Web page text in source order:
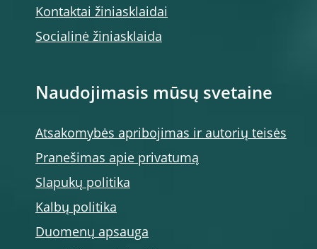
Kontaktai žiniasklaidai
Socialinė žiniasklaida
Naudojimasis mūsų svetaine
Atsakomybės apribojimas ir autorių teisės
Pranešimas apie privatumą
Slapukų politika
Kalbų politika
Duomenų apsauga